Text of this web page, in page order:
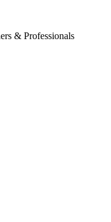
& Professionals